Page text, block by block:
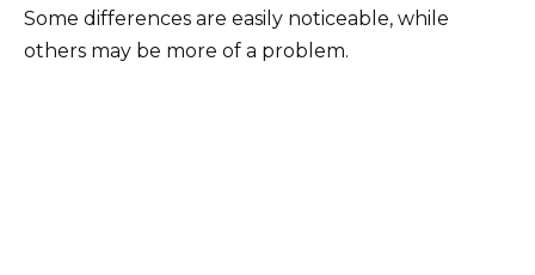
Some differences are easily noticeable, while
others may be more of a problem.